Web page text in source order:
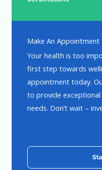
Make An Appointment
Your health is too
first step towards
appointment today.
to provide
needs. Don’t wait –